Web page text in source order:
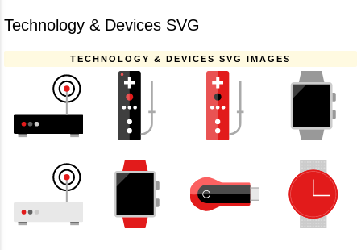
Technology & Devices SVG
TECHNOLOGY & DEVICES SVG IMAGES